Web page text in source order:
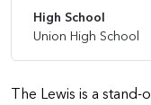
The Lewis is a
High School
Union High School